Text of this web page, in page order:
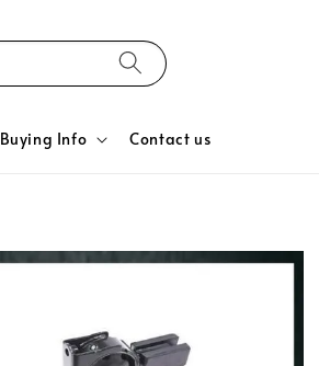
Buying Info Contact us